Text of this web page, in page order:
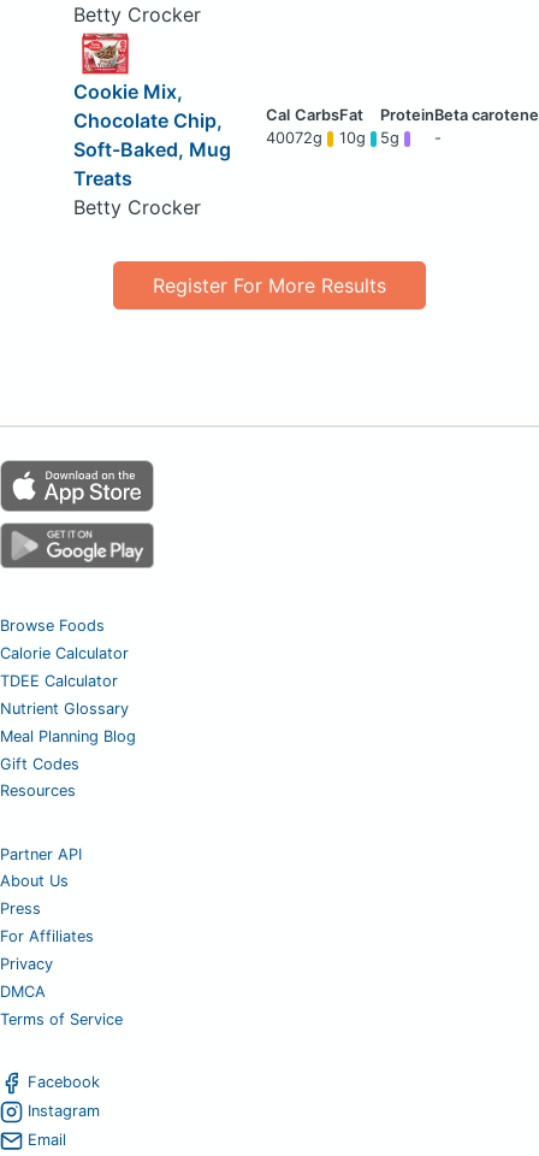
Betty Crocker
Cookie Mix,
Chocolate Chip,
Soft-Baked, Mug
Treats
Betty Crocker
40072g 10g 5g -
Register For More Results
Browse Foods
Calorie Calculator
TDEE Calculator
Nutrient Glossary
Meal Planning Blog
Gift Codes
Resources
Partner API
About Us
Press
For Affiliates
Privacy
DMCA
Terms of Service
Facebook
Instagram
Email